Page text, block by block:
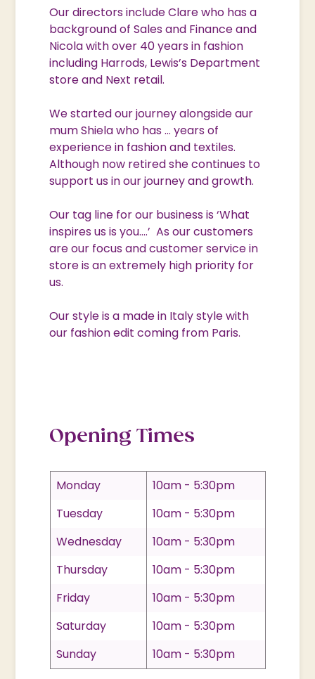
Our directors include Clare who has a
background of Sales and Finance and
Nicola with over 40 years in fashion
including Harrods, Lewis’s Department
store and Next retail.
We started our journey alongside aur
mum Shiela who has … years of
experience in fashion and textiles.
Although now retired she continues to
support us in our journey and growth.
Our tag line for our business is ‘What
inspires us is you….’ As our customers
are our focus and customer service in
store is an extremely high priority for
us.
Our style is a made in Italy style with
our fashion edit coming from Paris.
Opening Times
Monday
10am - 5:30pm
Tuesday
10am - 5:30pm
Wednesday
10am - 5:30pm
Thursday
10am - 5:30pm
Friday
10am - 5:30pm
Saturday
10am - 5:30pm
Sunday
10am - 5:30pm